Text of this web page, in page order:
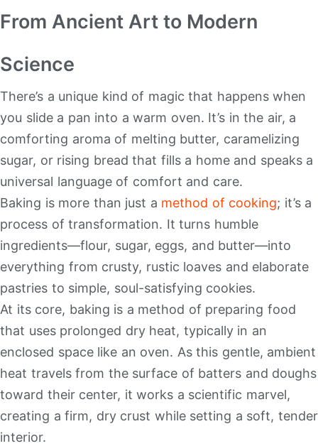
From Ancient Art to Modern
Science
There’s a unique kind of magic that happens when
you slide a pan into a warm oven. It’s in the air, a
comforting aroma of melting butter, caramelizing
sugar, or rising bread that fills a home and speaks a
universal language of comfort and care.
Baking is more than just a method of cooking; it’s a
process of transformation. It turns humble
ingredients—flour, sugar, eggs, and butter—into
everything from crusty, rustic loaves and elaborate
pastries to simple, soul-satisfying cookies.
At its core, baking is a method of preparing food
that uses prolonged dry heat, typically in an
enclosed space like an oven. As this gentle, ambient
heat travels from the surface of batters and doughs
toward their center, it works a scientific marvel,
creating a firm, dry crust while setting a soft, tender
interior.